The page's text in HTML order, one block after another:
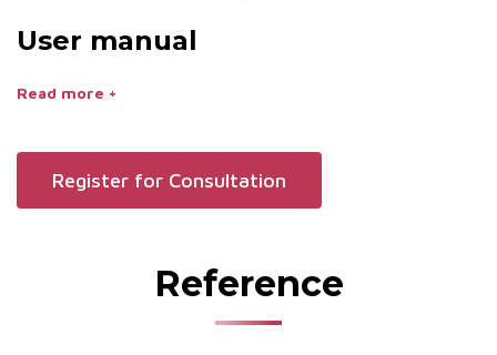
User manual
Read more +
Register for Consultation
Reference